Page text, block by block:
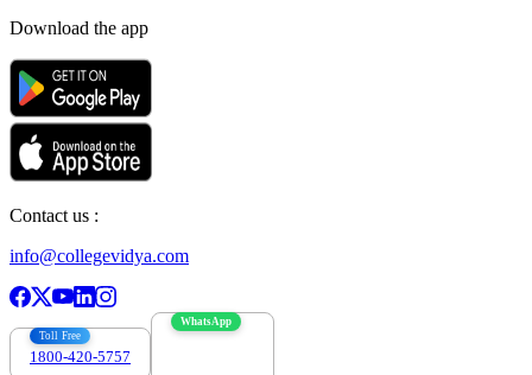
Download the app
Contact us :
info@collegevidya.com
Toll Free
1800-420-5757
WhatsApp